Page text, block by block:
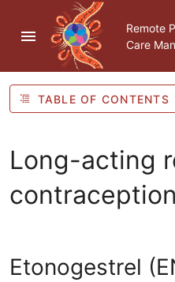
Skip to navigation
Skip to Table of Contents
Skip to content
Remote
Care
TABLE OF CONTENTS
Long-acting
Etonogestrel (